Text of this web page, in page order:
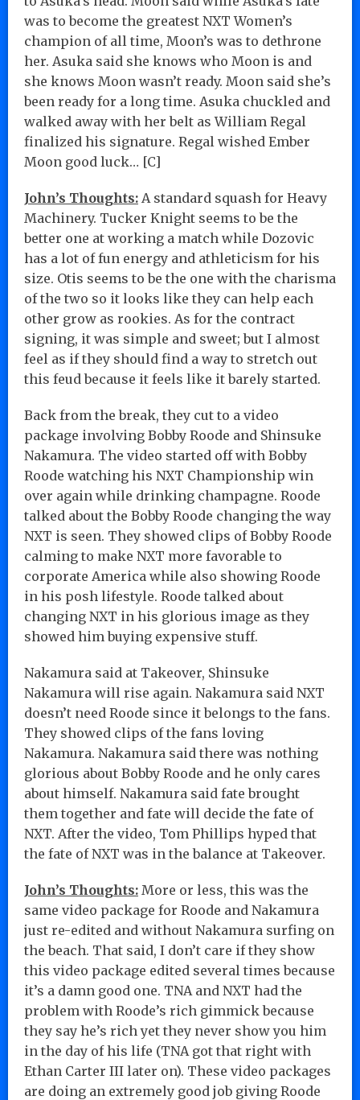
was to become the greatest NXT Women’s
champion of all time, Moon’s was to dethrone
her. Asuka said she knows who Moon is and
she knows Moon wasn’t ready. Moon said she’s
been ready for a long time. Asuka chuckled and
walked away with her belt as William Regal
finalized his signature. Regal wished Ember
Moon good luck… [C]
John’s Thoughts: A standard squash for Heavy
Machinery. Tucker Knight seems to be the
better one at working a match while Dozovic
has a lot of fun energy and athleticism for his
size. Otis seems to be the one with the charisma
of the two so it looks like they can help each
other grow as rookies. As for the contract
signing, it was simple and sweet; but I almost
feel as if they should find a way to stretch out
this feud because it feels like it barely started.
Back from the break, they cut to a video
package involving Bobby Roode and Shinsuke
Nakamura. The video started off with Bobby
Roode watching his NXT Championship win
over again while drinking champagne. Roode
talked about the Bobby Roode changing the way
NXT is seen. They showed clips of Bobby Roode
calming to make NXT more favorable to
corporate America while also showing Roode
in his posh lifestyle. Roode talked about
changing NXT in his glorious image as they
showed him buying expensive stuff.
Nakamura said at Takeover, Shinsuke
Nakamura will rise again. Nakamura said NXT
doesn’t need Roode since it belongs to the fans.
They showed clips of the fans loving
Nakamura. Nakamura said there was nothing
glorious about Bobby Roode and he only cares
about himself. Nakamura said fate brought
them together and fate will decide the fate of
NXT. After the video, Tom Phillips hyped that
the fate of NXT was in the balance at Takeover.
John’s Thoughts: More or less, this was the
same video package for Roode and Nakamura
just re-edited and without Nakamura surfing on
the beach. That said, I don’t care if they show
this video package edited several times because
it’s a damn good one. TNA and NXT had the
problem with Roode’s rich gimmick because
they say he’s rich yet they never show you him
in the day of his life (TNA got that right with
Ethan Carter III later on). These video packages
are doing an extremely good job giving Roode